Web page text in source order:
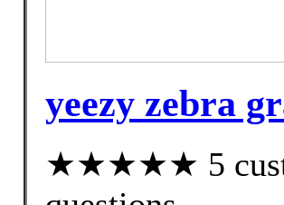
yeezy zebra
★★★★★ 5